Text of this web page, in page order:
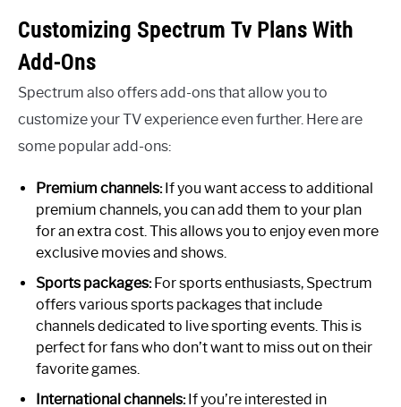
Customizing Spectrum Tv Plans With
Add-Ons
Spectrum also offers add-ons that allow you to
customize your TV experience even further. Here are
some popular add-ons:
Premium channels:If you want access to additional
premium channels, you can add them to your plan
for an extra cost. This allows you to enjoy even more
exclusive movies and shows.
Sports packages:For sports enthusiasts, Spectrum
offers various sports packages that include
channels dedicated to live sporting events. This is
perfect for fans who don’t want to miss out on their
favorite games.
International channels:If you’re interested in